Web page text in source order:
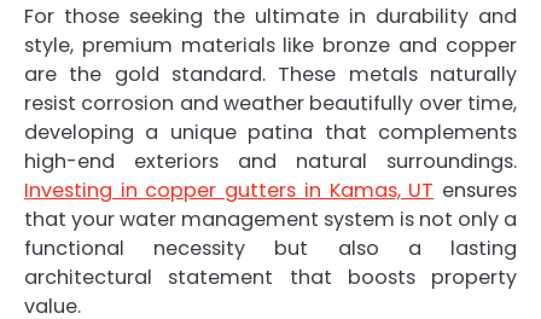
For those seeking the ultimate in durability and
style, premium materials like bronze and copper
are the gold standard. These metals naturally
resist corrosion and weather beautifully over time,
developing a unique patina that complements
high-end exteriors and natural surroundings.
Investing in copper gutters in Kamas, UT ensures
that your water management system is not only a
functional necessity but also a lasting
architectural statement that boosts property
value.